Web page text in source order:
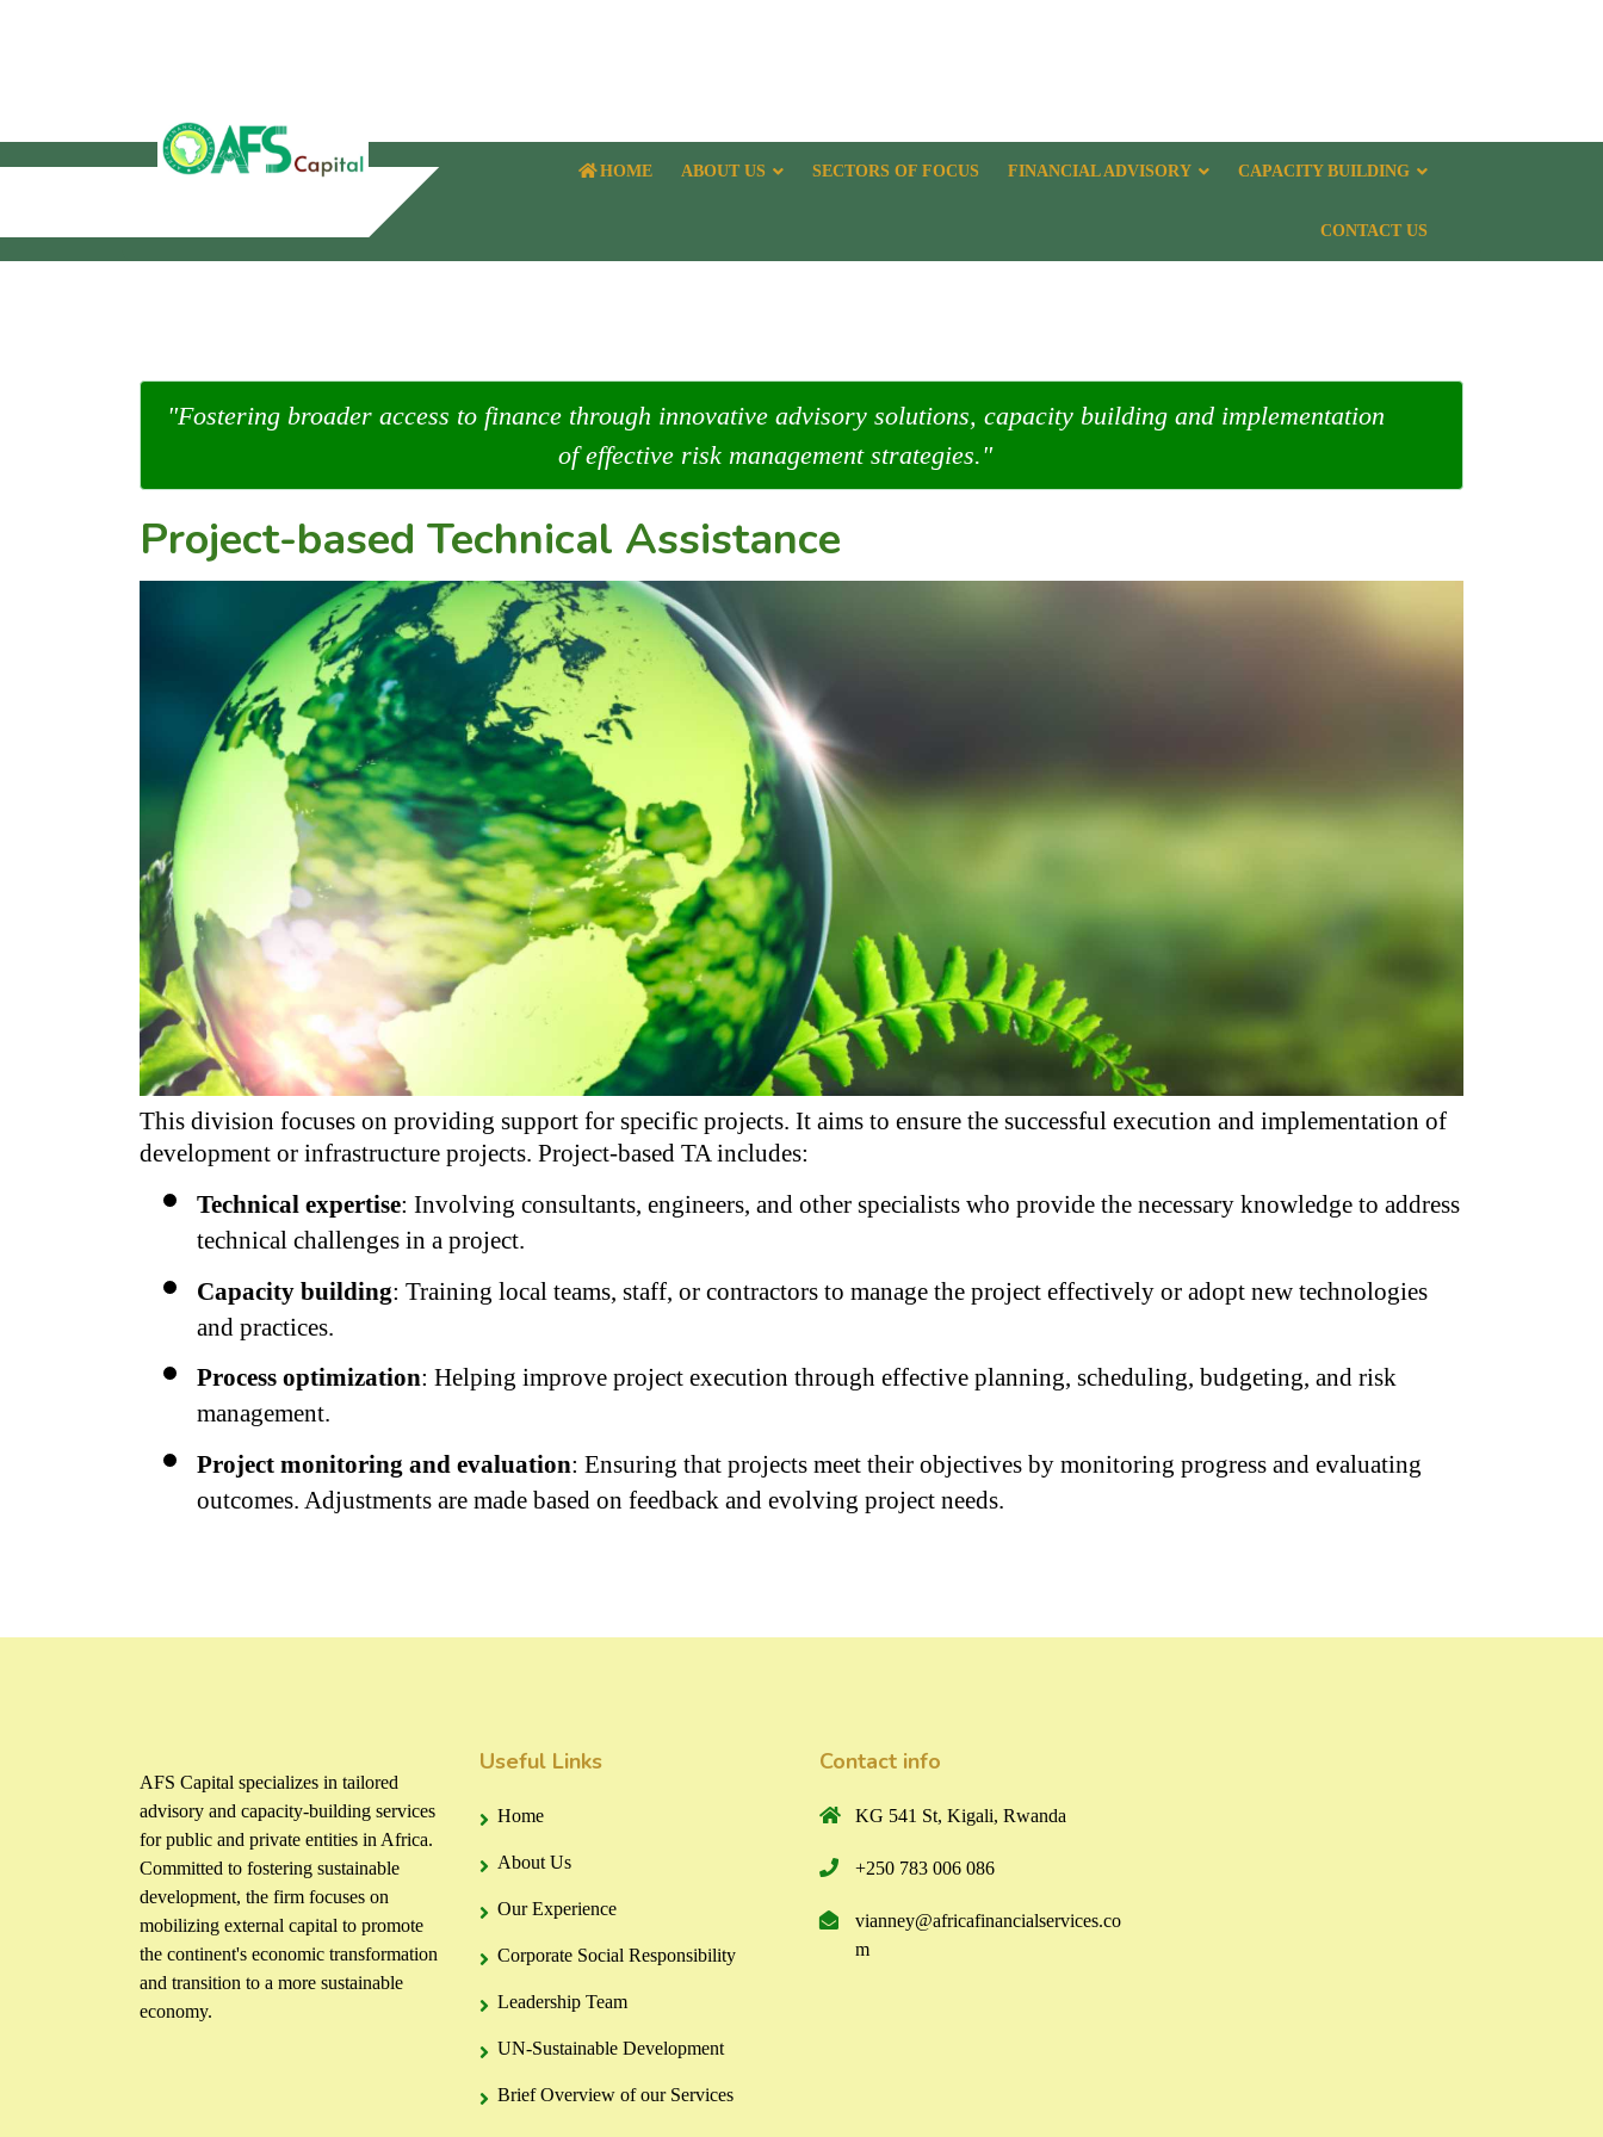
HOME ABOUT US SECTORS OF FOCUS FINANCIAL ADVISORY CAPACITY BUILDING
CONTACT US
"Fostering broader access to finance through innovative advisory solutions, capacity building and implementation
of effective risk management strategies."
Project-based Technical Assistance
This division focuses on providing support for specific projects. It aims to ensure the successful execution and implementation of
development or infrastructure projects. Project-based TA includes:
Technical expertise: Involving consultants, engineers, and other specialists who provide the necessary knowledge to address
technical challenges in a project.
Capacity building: Training local teams, staff, or contractors to manage the project effectively or adopt new technologies
and practices.
Process optimization: Helping improve project execution through effective planning, scheduling, budgeting, and risk
management.
Project monitoring and evaluation: Ensuring that projects meet their objectives by monitoring progress and evaluating
outcomes. Adjustments are made based on feedback and evolving project needs.
AFS Capital specializes in tailored
advisory and capacity-building services
for public and private entities in Africa.
Committed to fostering sustainable
development, the firm focuses on
mobilizing external capital to promote
the continent's economic transformation
and transition to a more sustainable
economy.
Useful Links
Home
About Us
Our Experience
Corporate Social Responsibility
Leadership Team
UN-Sustainable Development
Brief Overview of our Services
Contact info
KG 541 St, Kigali, Rwanda
+250 783 006 086
vianney@africafinancialservices.co
m